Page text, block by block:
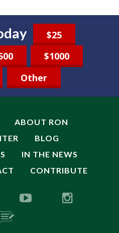
$25
$1000
Other
ABOUT RON
BLOG
IN THE NEWS
CONTRIBUTE